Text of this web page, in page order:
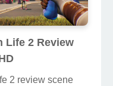
Life 2 Review
2 review scene